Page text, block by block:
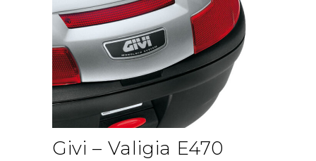
Givi – Valigia E470